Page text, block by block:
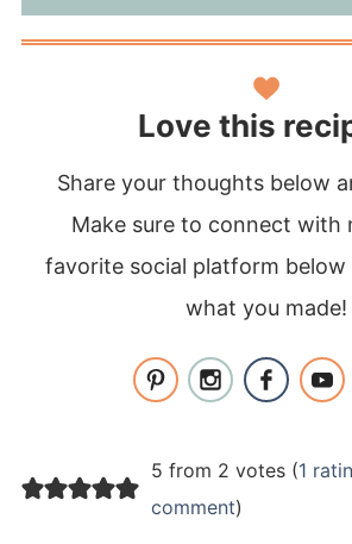
Love this
Share your thoughts below
Make sure to connect with
favorite social platform below
what you made!
5 from 2 votes (1
comment)